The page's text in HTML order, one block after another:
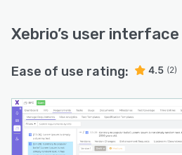
Xebrio’s user interface
Ease of use rating: 4.5 (2)